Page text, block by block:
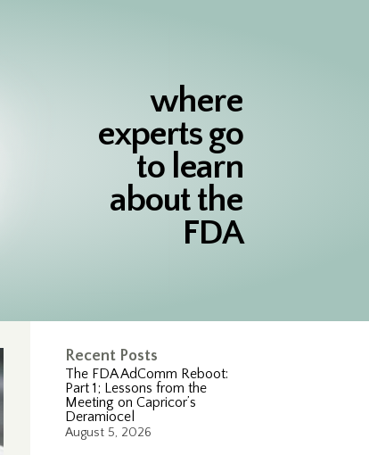
where
experts go
to learn
about the
FDA
Recent Posts
The FDA AdComm Reboot:
Part 1; Lessons from the
Meeting on Capricor’s
Deramiocel
August 5, 2026